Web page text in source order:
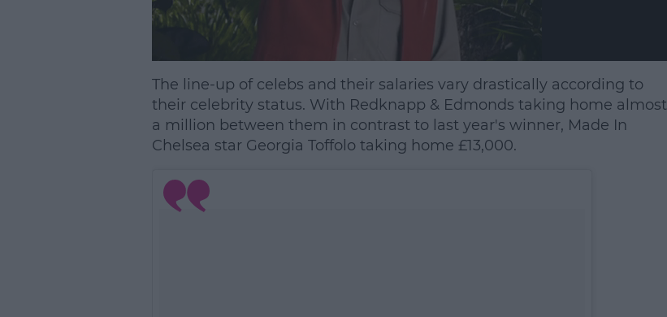
The line-up of celebs and their salaries vary drastically according to
their celebrity status. With Redknapp & Edmonds taking home almost
a million between them in contrast to last year's winner, Made In
Chelsea star Georgia Toffolo taking home £13,000.